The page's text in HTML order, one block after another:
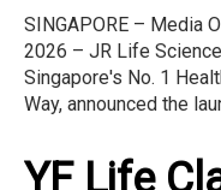
SINGAPORE – Media
2026 – JR Life
Singapore's No. 1
Way, announced the
YF Life